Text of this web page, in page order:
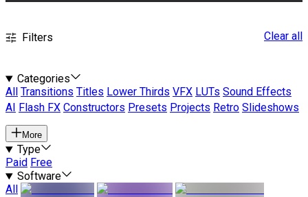
Filters Clear all
Categories
All
Transitions Titles Lower Thirds VFX LUTs Sound Effects
AI
Flash FX Constructors Presets Projects Retro Slideshows
More
Type
Paid Free
Software
All